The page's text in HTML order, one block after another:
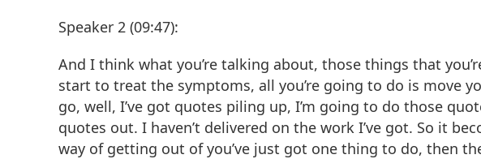
Speaker 2 (09:47):
And I think what you’re talking about, those things that
start to treat the symptoms, all you’re going to do is move
go, well, I’ve got quotes piling up, I’m going to do those
quotes out. I haven’t delivered on the work I’ve got. So it
way of getting out of you’ve just got one thing to do, then